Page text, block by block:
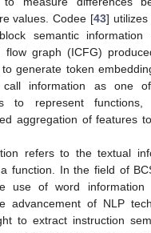
values. Codee [43] utilizes
semantic
flow graph (ICFG)
generate token
call information as one
to represent functions,
aggregation of features
refers to the textual
function. In the field of
use of word information
advancement of NLP
to extract instruction